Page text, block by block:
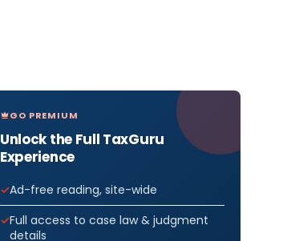
GO PREMIUM
Unlock the Full TaxGuru
Experience
Ad-free reading, site-wide
Full access to case law & judgment
details